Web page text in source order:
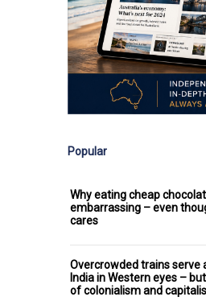
Popular
Why eating cheap
embarrassing – even
cares
Overcrowded trains serve
India in Western eyes –
of colonialism and